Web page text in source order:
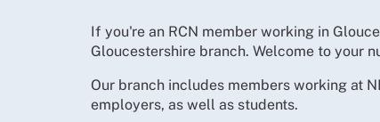
If you're an RCN member working in
Gloucestershire branch. Welcome to your
Our branch includes members working at
employers, as well as students.